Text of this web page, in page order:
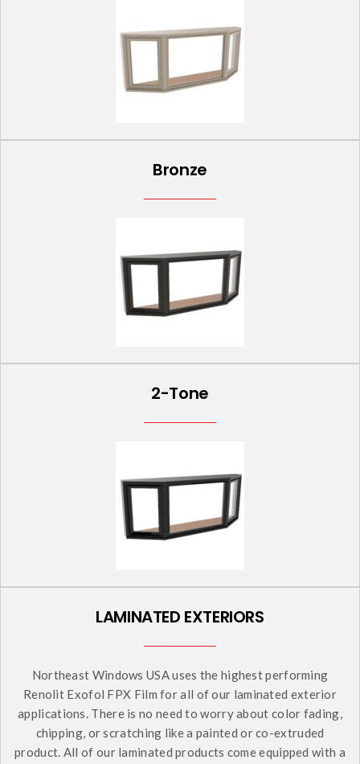
Bronze
2-Tone
LAMINATED EXTERIORS
Northeast Windows USA uses the highest performing
Renolit Exofol FPX Film for all of our laminated exterior
applications. There is no need to worry about color fading,
chipping, or scratching like a painted or co-extruded
product. All of our laminated products come equipped with a